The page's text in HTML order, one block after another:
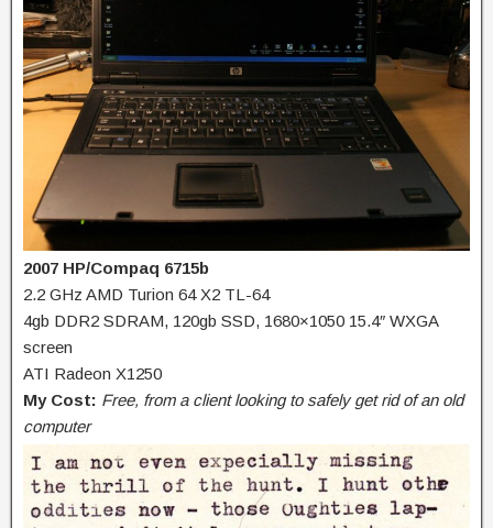
2007 HP/Compaq 6715b
2.2 GHz AMD Turion 64 X2 TL-64
4gb DDR2 SDRAM, 120gb SSD, 1680×1050 15.4″ WXGA
screen
ATI Radeon X1250
My Cost: Free, from a client looking to safely get rid of an old
computer